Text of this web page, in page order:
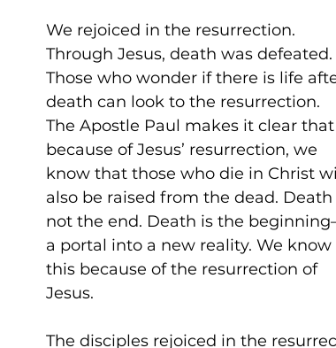
Faith and Spirituality Biblical Studies
Eternal Existence Christian Beliefs Divine Ascension
We rejoiced in the resurrection.
Through Jesus, death was defeated.
Those who wonder if there is life
death can look to the resurrection.
The Apostle Paul makes it clear that
because of Jesus’ resurrection, we
know that those who die in Christ
also be raised from the dead. Death
not the end. Death is the
a portal into a new reality. We know
this because of the resurrection of
Jesus.
The disciples rejoiced in the